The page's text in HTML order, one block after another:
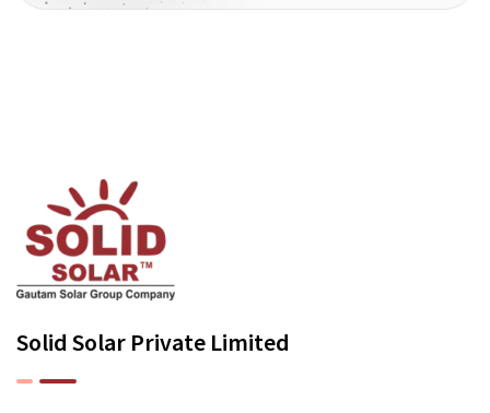
Solid Solar Private Limited